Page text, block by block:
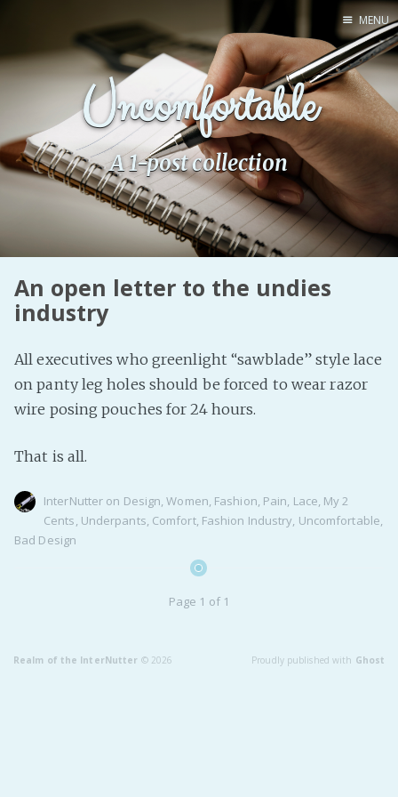
Home
Pro Site
Buy my books!
Buy my Music!
Buy me
Site Forum
Tumblr
MENU
Uncomfortable
A 1-post collection
An open letter to the undies
industry
All executives who greenlight “sawblade” style lace
on panty leg holes should be forced to wear razor
wire posing pouches for 24 hours.
That is all.
InterNutter on Design,Women, Fashion, Pain, Lace, My 2
Cents, Underpants, Comfort, Fashion Industry, Uncomfortable,
Bad Design
Page 1 of 1
Realm of the InterNutter © 2026 Proudly published with Ghost